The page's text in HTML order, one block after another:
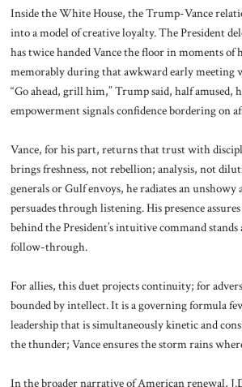
Inside the White House, the Trump-Vance
into a model of creative loyalty. The President
has twice handed Vance the floor in moments
memorably during that awkward early meeting
“Go ahead, grill him,” Trump said, half amused,
empowerment signals confidence bordering on
Vance, for his part, returns that trust with
brings freshness, not rebellion; analysis, not
generals or Gulf envoys, he radiates an
persuades through listening. His presence
behind the President’s intuitive command
follow-through.
For allies, this duet projects continuity; for
bounded by intellect. It is a governing formula
leadership that is simultaneously kinetic and
the thunder; Vance ensures the storm rains
In the broader narrative of American renewal,